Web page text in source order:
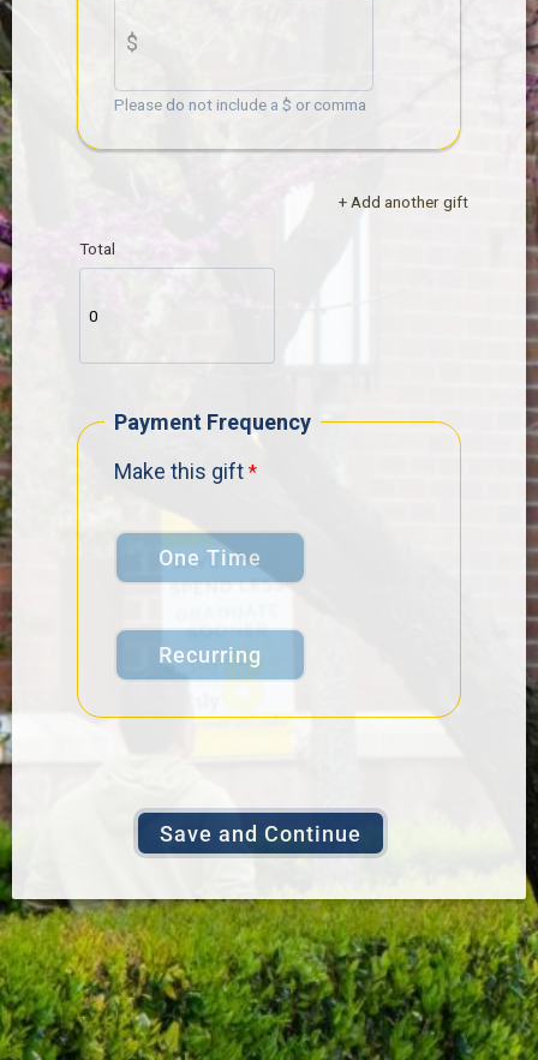
Please do not include a $ or comma
+ Add another gift
Total
Payment Frequency
Make this gift
One Time
Recurring